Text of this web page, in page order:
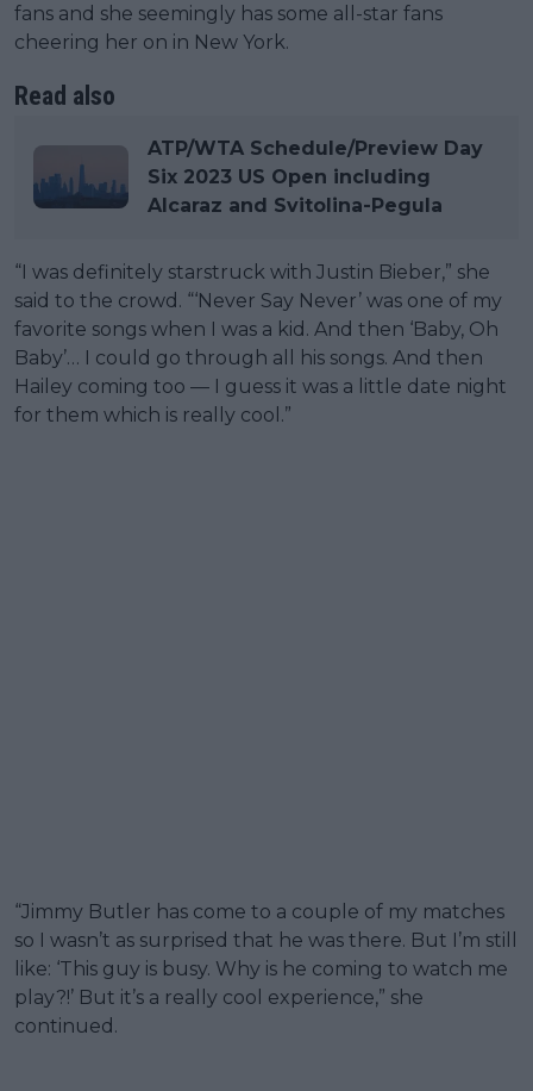
fans and she seemingly has some all-star fans
cheering her on in New York.
Read also
ATP/WTA Schedule/Preview Day
Six 2023 US Open including
Alcaraz and Svitolina-Pegula
“I was definitely starstruck with Justin Bieber,” she
said to the crowd. “‘Never Say Never’ was one of my
favorite songs when I was a kid. And then ‘Baby, Oh
Baby’… I could go through all his songs. And then
Hailey coming too — I guess it was a little date night
for them which is really cool.”
“Jimmy Butler has come to a couple of my matches
so I wasn’t as surprised that he was there. But I’m still
like: ‘This guy is busy. Why is he coming to watch me
play?!’ But it’s a really cool experience,” she
continued.